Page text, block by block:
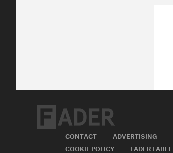
CONTACT ADVERTISING
COOKIE POLICY
FADER LABEL